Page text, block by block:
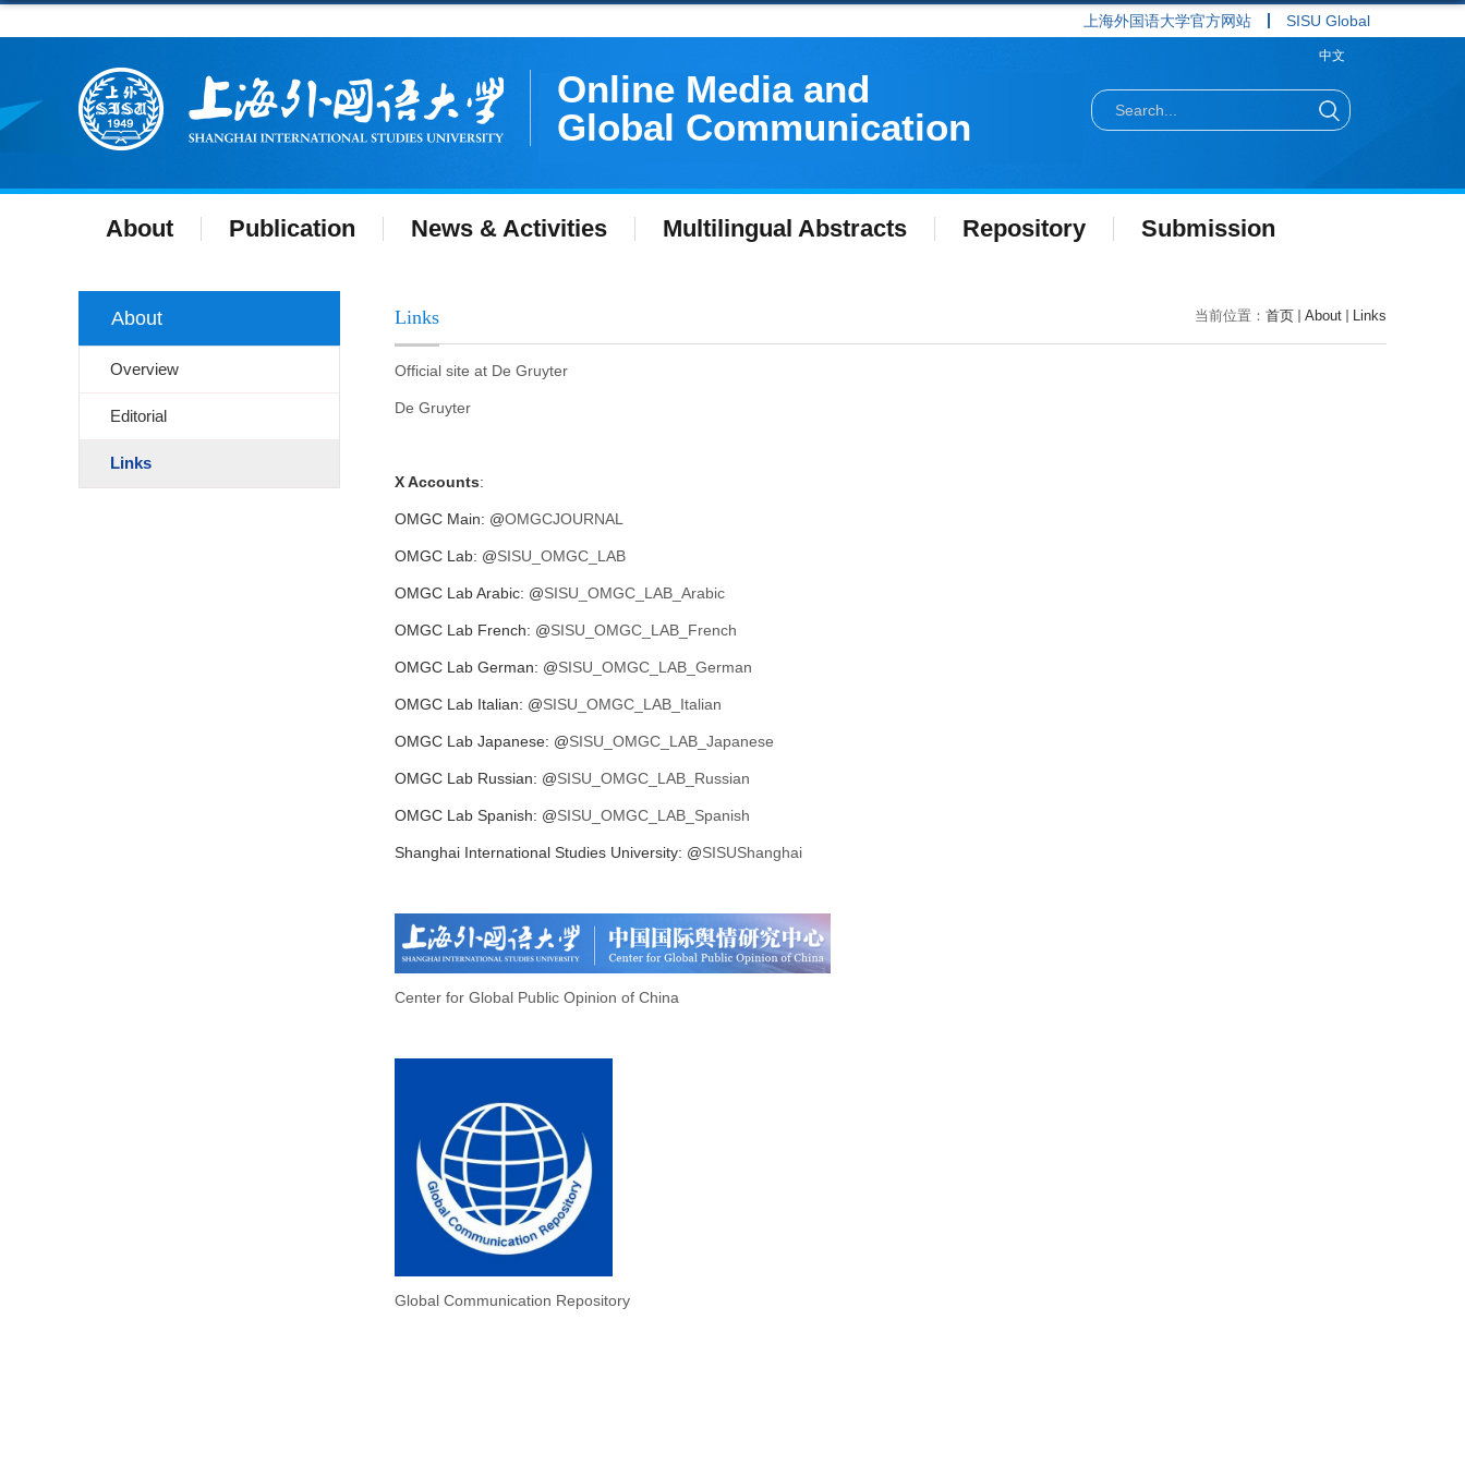
上海外国语大学官方网站 SISU Global
Online Media and
Global Communication
中文
About Publication News & Activities Multilingual Abstracts Repository Submission
About
Overview
Editorial
Links
当前位置： 首页 About Links
Links
Official site at De Gruyter
De Gruyter
X Accounts:
OMGC Main: @OMGCJOURNAL
OMGC Lab: @SISU_OMGC_LAB
OMGC Lab Arabic: @SISU_OMGC_LAB_Arabic
OMGC Lab French: @SISU_OMGC_LAB_French
OMGC Lab German: @SISU_OMGC_LAB_German
OMGC Lab Italian: @SISU_OMGC_LAB_Italian
OMGC Lab Japanese: @SISU_OMGC_LAB_Japanese
OMGC Lab Russian: @SISU_OMGC_LAB_Russian
OMGC Lab Spanish: @SISU_OMGC_LAB_Spanish
Shanghai International Studies University: @SISUShanghai
Center for Global Public Opinion of China
Global Communication Repository